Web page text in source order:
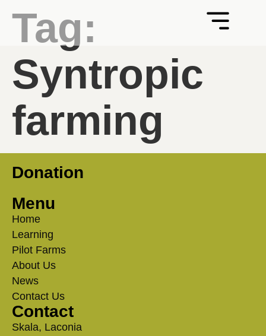
Tag:
Syntropic
farming
Donation
Menu
Home
Learning
Pilot Farms
About Us
News
Contact Us
Contact
Skala, Laconia